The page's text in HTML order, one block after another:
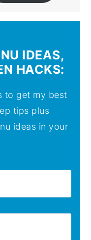
IDEAS,
HACKS:
to get my best
tips plus
ideas in your